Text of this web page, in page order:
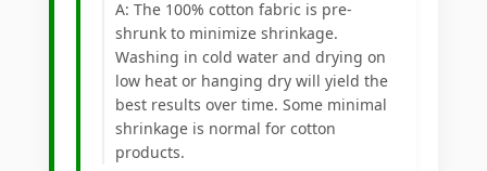
A: The 100% cotton fabric is pre-
shrunk to minimize shrinkage.
Washing in cold water and drying on
low heat or hanging dry will yield the
best results over time. Some minimal
shrinkage is normal for cotton
products.